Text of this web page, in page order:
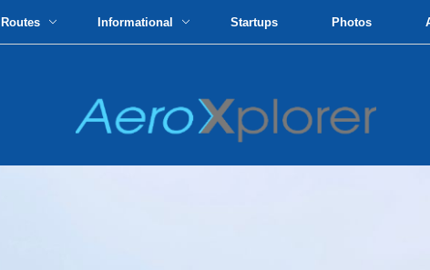
Routes Informational Startups Photos